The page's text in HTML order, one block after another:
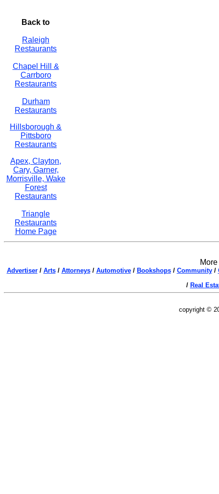
Back to
Raleigh
Restaurants
Chapel Hill &
Carrboro
Restaurants
Durham
Restaurants
Hillsborough &
Pittsboro
Restaurants
Apex, Clayton,
Cary, Garner,
Morrisville, Wake
Forest
Restaurants
Triangle
Restaurants
Home Page
Advertiser/ Arts/ Attorneys/ Automotive/ Bookshops/ Community/
/ Real
copyright ©